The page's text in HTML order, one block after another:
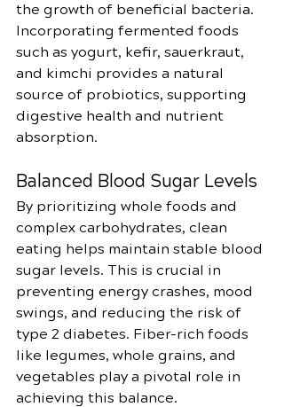
the growth of beneficial bacteria.
Incorporating fermented foods
such as yogurt, kefir, sauerkraut,
and kimchi provides a natural
source of probiotics, supporting
digestive health and nutrient
absorption.
Balanced Blood Sugar Levels
By prioritizing whole foods and
complex carbohydrates, clean
eating helps maintain stable blood
sugar levels. This is crucial in
preventing energy crashes, mood
swings, and reducing the risk of
type 2 diabetes. Fiber-rich foods
like legumes, whole grains, and
vegetables play a pivotal role in
achieving this balance.